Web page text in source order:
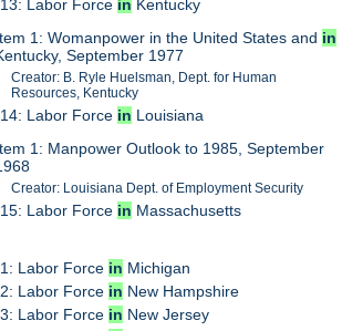
Labor Force in Kentucky
1: Womanpower in the United States and in
September 1977
Creator: B. Ryle Huelsman, Dept. for Human
Resources, Kentucky
Labor Force in Louisiana
1: Manpower Outlook to 1985, September
Creator: Louisiana Dept. of Employment Security
Labor Force in Massachusetts
Labor Force in Michigan
Labor Force in New Hampshire
Labor Force in New Jersey